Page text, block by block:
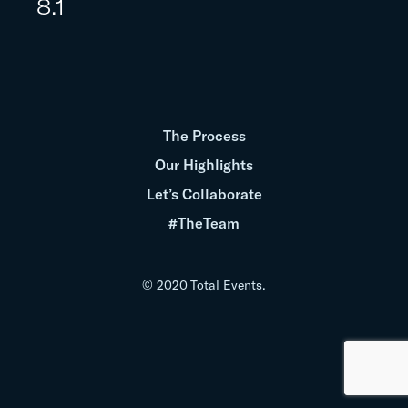
8.1
© 2020 Total Events.
The Process
Our Highlights
Let’s Collaborate
#TheTeam